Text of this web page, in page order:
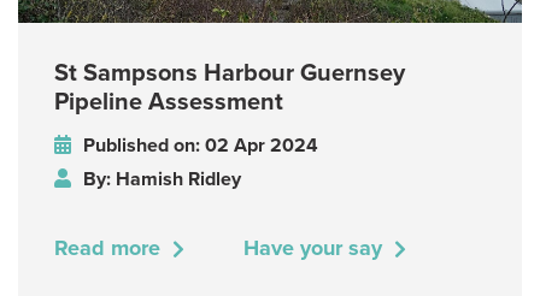
St Sampsons Harbour Guernsey
Pipeline Assessment
Published on: 02 Apr 2024
By: Hamish Ridley
Read more Have your say